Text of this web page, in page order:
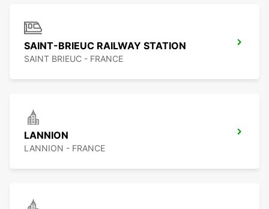
SAINT-BRIEUC RAILWAY STATION
SAINT BRIEUC - FRANCE
LANNION
LANNION - FRANCE